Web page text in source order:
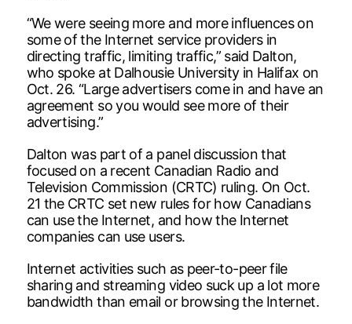
“We were seeing more and more influences on
some of the Internet service providers in
directing traffic, limiting traffic,” said Dalton,
who spoke at Dalhousie University in Halifax on
Oct. 26. “Large advertisers come in and have an
agreement so you would see more of their
advertising.”
Dalton was part of a panel discussion that
focused on a recent Canadian Radio and
Television Commission (CRTC) ruling. On Oct.
21 the CRTC set new rules for how Canadians
can use the Internet, and how the Internet
companies can use users.
Internet activities such as peer-to-peer file
sharing and streaming video suck up a lot more
bandwidth than email or browsing the Internet.